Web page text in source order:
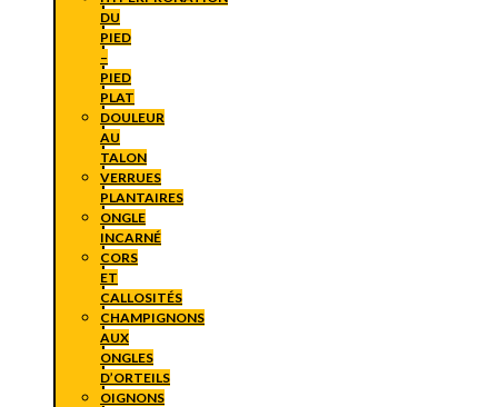
DU
PIED
–
PIED
PLAT
DOULEUR
AU
TALON
VERRUES
PLANTAIRES
ONGLE
INCARNÉ
CORS
ET
CALLOSITÉS
CHAMPIGNONS
AUX
ONGLES
D’ORTEILS
OIGNONS